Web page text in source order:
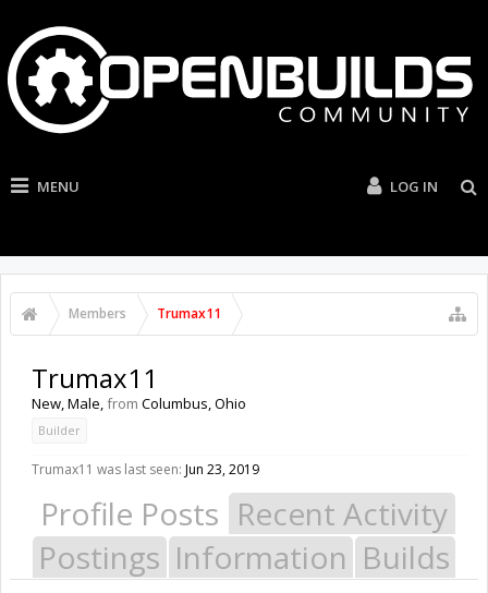
MENU LOG IN
Members Trumax11
Trumax11
New, Male,from Columbus, Ohio
Builder
Trumax11 was last seen: Jun 23, 2019
Profile Posts Recent Activity
Postings Information Builds